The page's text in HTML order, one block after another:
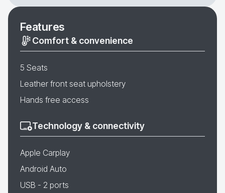
Features
Comfort & convenience
5 Seats
Leather front seat upholstery
Hands free access
Technology & connectivity
Apple Carplay
Android Auto
USB - 2 ports